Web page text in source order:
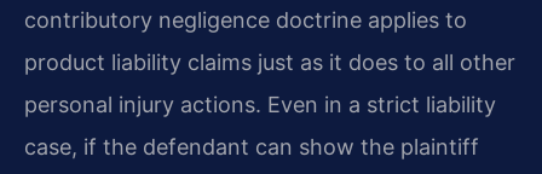
contributory negligence doctrine applies to
product liability claims just as it does to all other
personal injury actions. Even in a strict liability
case, if the defendant can show the plaintiff